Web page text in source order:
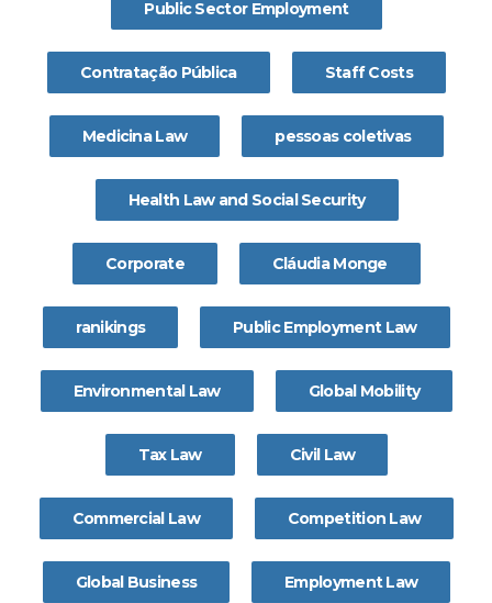
Public Sector Employment
Contratação Pública Staff Costs
Medicina Law pessoas coletivas
Health Law and Social Security
Corporate Cláudia Monge
ranikings Public Employment Law
Environmental Law Global Mobility
Tax Law Civil Law
Commercial Law Competition Law
Global Business Employment Law